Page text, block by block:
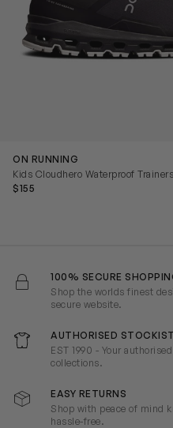
ON RUNNING
Kids Cloudhero Waterproof
$155
100% SECURE
Shop the worlds finest
secure website.
AUTHORISED
EST 1990 - Your
collections.
EASY RETURNS
Shop with peace of mind
hassle-free.